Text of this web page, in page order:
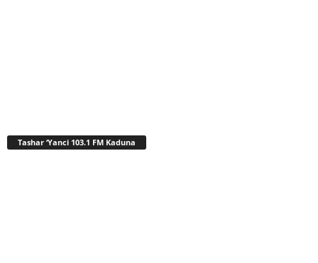
Tashar ‘Yanci 103.1 FM Kaduna